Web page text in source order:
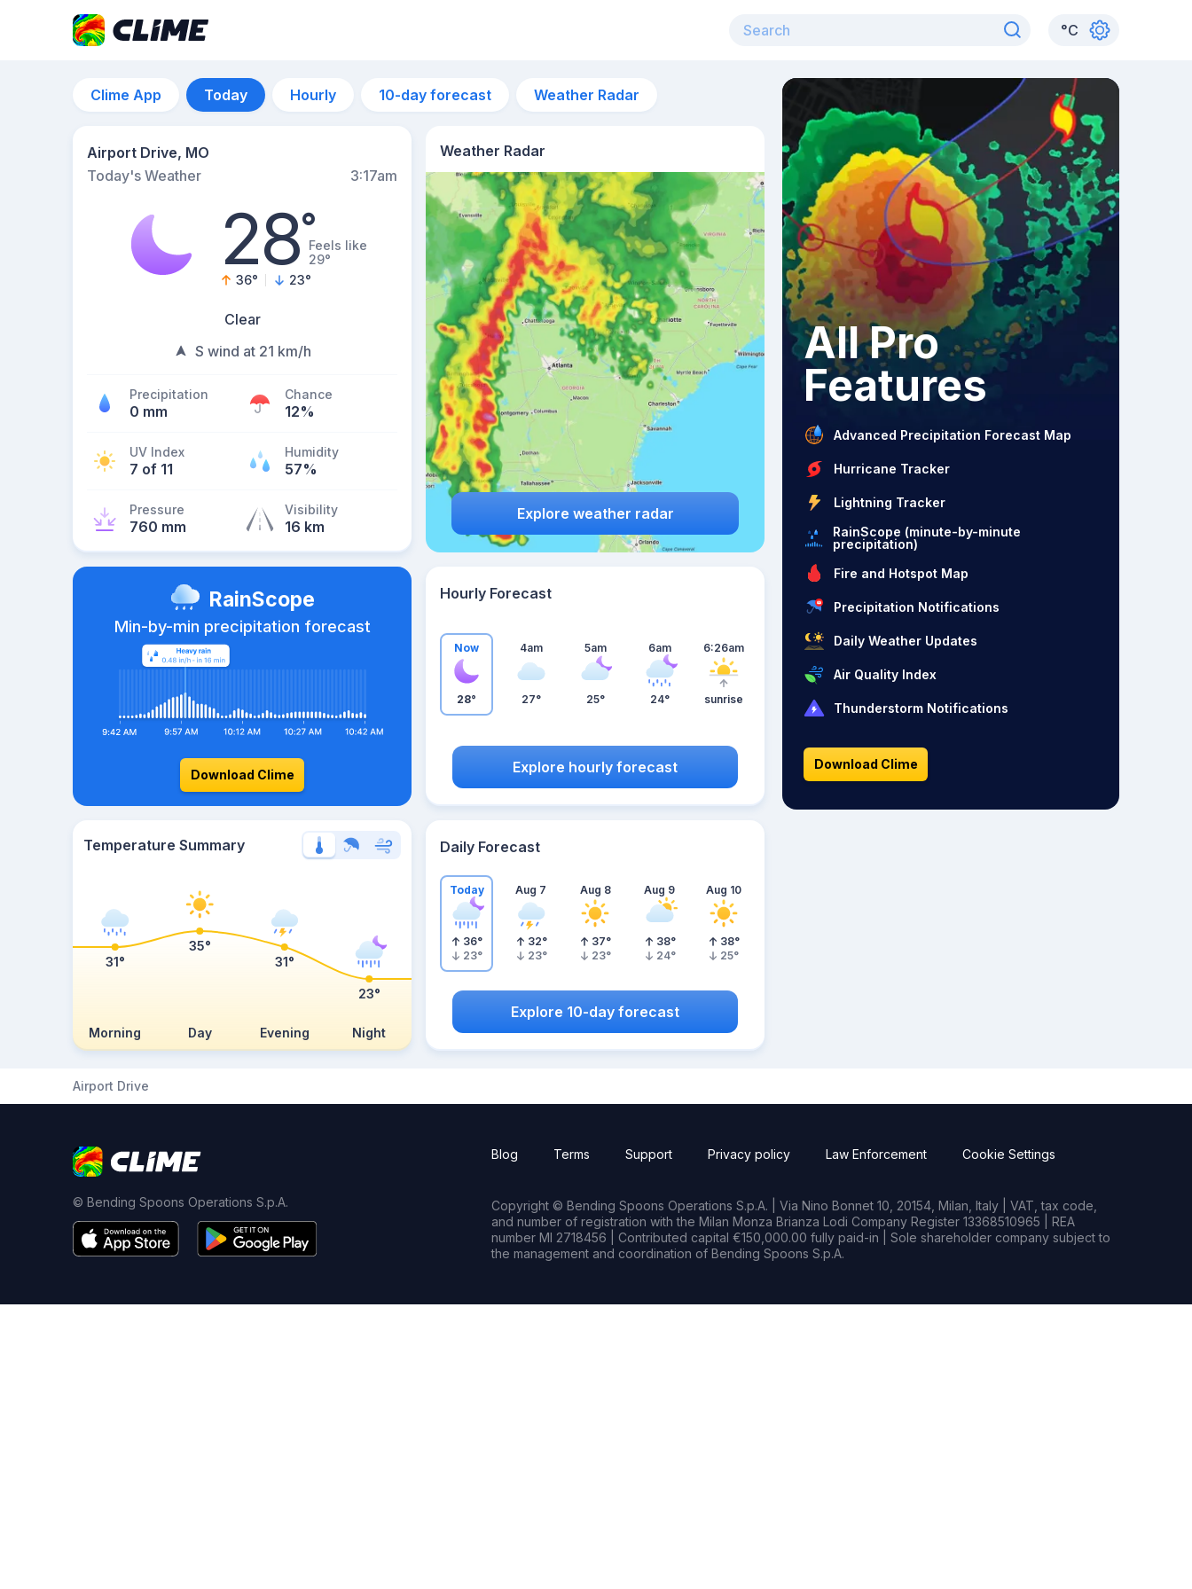
°C
Clime App Today Hourly 10-day forecast Weather Radar
Airport Drive, MO
Today's Weather
3:17am
28°Feels like
29°
36° 23°
Clear
S wind at 21 km/h
Precipitation
0 mm
Chance
12%
UV Index
7 of 11
Humidity
57%
Pressure
760 mm
Visibility
16 km
Weather Radar
Explore weather radar
RainScope
Min-by-min precipitation forecast
Download Clime
Hourly Forecast
Now
28°
4am
27°
5am
25°
6am
24°
6:26am
sunrise
Explore hourly forecast
Temperature Summary
Morning Day Evening Night
31°
35°
31°
23°
Daily Forecast
Today
36°
23°
Aug 7
32°
23°
Aug 8
37°
23°
Aug 9
38°
24°
Aug 10
38°
25°
Explore 10-day forecast
All Pro
Features
Advanced Precipitation Forecast Map
Hurricane Tracker
Lightning Tracker
RainScope (minute-by-minute
precipitation)
Fire and Hotspot Map
Precipitation Notifications
Daily Weather Updates
Air Quality Index
Thunderstorm Notifications
Download Clime
Airport Drive
© Bending Spoons Operations S.p.A.
Blog Terms Support Privacy policy Law Enforcement Cookie Settings
Copyright © Bending Spoons Operations S.p.A. | Via Nino Bonnet 10, 20154, Milan, Italy | VAT, tax code,
and number of registration with the Milan Monza Brianza Lodi Company Register 13368510965 | REA
number MI 2718456 | Contributed capital €150,000.00 fully paid-in | Sole shareholder company subject to
the management and coordination of Bending Spoons S.p.A.